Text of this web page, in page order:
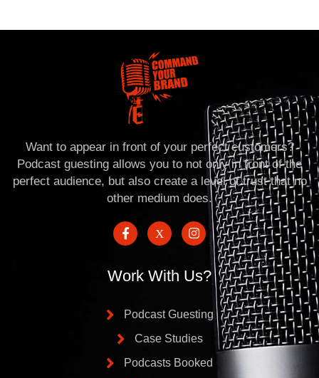
Want to appear in front of your perfect customers?
Podcast guesting allows you to not only in front of the
perfect audience, but also create a level of trust that no
other medium does.
Work With Us?
Podcast Guesting
Case Studies
Podcasts Booked